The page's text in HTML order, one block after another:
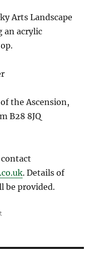
Arts Landscape
an acrylic
the Ascension,
B28 8JQ
. Details of
be provided.